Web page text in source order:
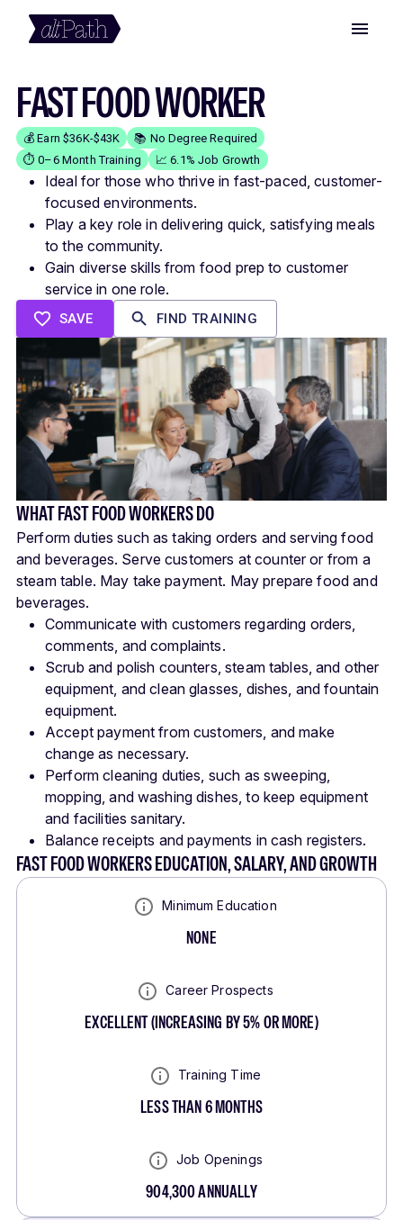
FAST FOOD WORKER
💰 Earn $36K-$43K
📚 No Degree Required
⏱️ 0–6 Month Training
📈 6.1% Job Growth
Ideal for those who thrive in fast-paced, customer-
focused environments.
Play a key role in delivering quick, satisfying meals
to the community.
Gain diverse skills from food prep to customer
service in one role.
SAVE FIND TRAINING
WHAT FAST FOOD WORKERS DO
Perform duties such as taking orders and serving food
and beverages. Serve customers at counter or from a
steam table. May take payment. May prepare food and
beverages.
Communicate with customers regarding orders,
comments, and complaints.
Scrub and polish counters, steam tables, and other
equipment, and clean glasses, dishes, and fountain
equipment.
Accept payment from customers, and make
change as necessary.
Perform cleaning duties, such as sweeping,
mopping, and washing dishes, to keep equipment
and facilities sanitary.
Balance receipts and payments in cash registers.
FAST FOOD WORKERS EDUCATION, SALARY, AND GROWTH
Minimum Education
NONE
Career Prospects
EXCELLENT(INCREASING BY 5% OR MORE)
Training Time
LESS THAN 6 MONTHS
Job Openings
904,300ANNUALLY